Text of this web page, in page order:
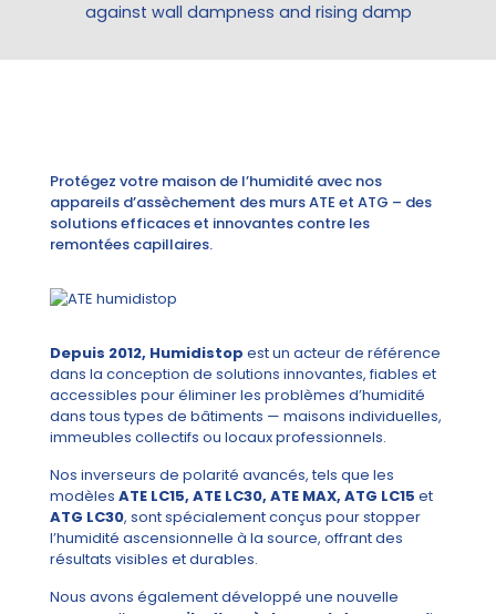
against wall dampness and rising damp
Protégez votre maison de l’humidité avec nos
appareils d’assèchement des murs ATE et ATG – des
solutions efficaces et innovantes contre les
remontées capillaires.
Depuis 2012, Humidistop est un acteur de référence
dans la conception de solutions innovantes, fiables et
accessibles pour éliminer les problèmes d’humidité
dans tous types de bâtiments — maisons individuelles,
immeubles collectifs ou locaux professionnels.
Nos inverseurs de polarité avancés, tels que les
modèles ATE LC15, ATE LC30, ATE MAX, ATG LC15 et
ATG LC30, sont spécialement conçus pour stopper
l’humidité ascensionnelle à la source, offrant des
résultats visibles et durables.
Nous avons également développé une nouvelle